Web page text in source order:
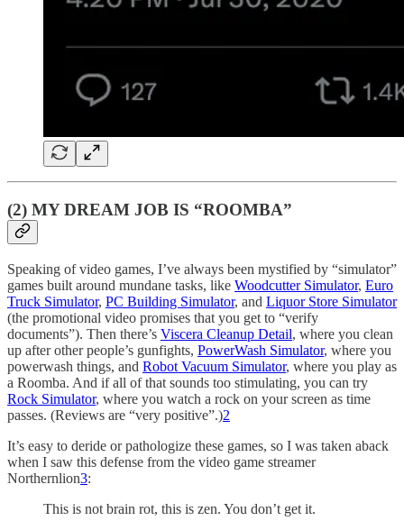
(2) MY DREAM JOB IS “ROOMBA”
Speaking of video games, I’ve always been mystified by “simulator”
games built around mundane tasks, like Woodcutter Simulator, Euro
Truck Simulator, PC Building Simulator, and Liquor Store Simulator
(the promotional video promises that you get to “verify
documents”). Then there’s Viscera Cleanup Detail, where you clean
up after other people’s gunfights, PowerWash Simulator, where you
powerwash things, and Robot Vacuum Simulator, where you play as
a Roomba. And if all of that sounds too stimulating, you can try
Rock Simulator, where you watch a rock on your screen as time
passes. (Reviews are “very positive”.)2
It’s easy to deride or pathologize these games, so I was taken aback
when I saw this defense from the video game streamer
Northernlion3:
This is not brain rot, this is zen. You don’t get it.